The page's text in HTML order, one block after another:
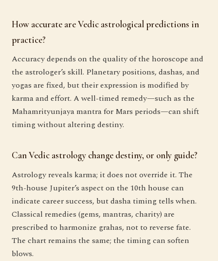
How accurate are Vedic astrological predictions in
practice?
Accuracy depends on the quality of the horoscope and
the astrologer’s skill. Planetary positions, dashas, and
yogas are fixed, but their expression is modified by
karma and effort. A well-timed remedy—such as the
Mahamrityunjaya mantra for Mars periods—can shift
timing without altering destiny.
Can Vedic astrology change destiny, or only guide?
Astrology reveals karma; it does not override it. The
9th-house Jupiter’s aspect on the 10th house can
indicate career success, but dasha timing tells when.
Classical remedies (gems, mantras, charity) are
prescribed to harmonize grahas, not to reverse fate.
The chart remains the same; the timing can soften
blows.